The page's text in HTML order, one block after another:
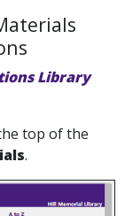
Library
top of the
.